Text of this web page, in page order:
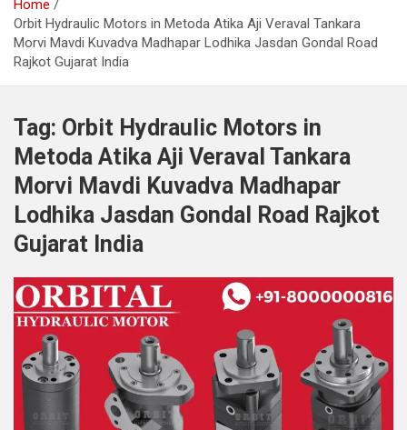
Home
Orbit Hydraulic Motors in Metoda Atika Aji Veraval Tankara
Morvi Mavdi Kuvadva Madhapar Lodhika Jasdan Gondal Road
Rajkot Gujarat India
Tag: Orbit Hydraulic Motors in
Metoda Atika Aji Veraval Tankara
Morvi Mavdi Kuvadva Madhapar
Lodhika Jasdan Gondal Road Rajkot
Gujarat India